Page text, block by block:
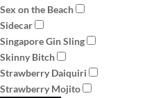
Sex on the Beach
Sidecar
Singapore Gin Sling
Skinny Bitch
Strawberry Daiquiri
Strawberry Mojito